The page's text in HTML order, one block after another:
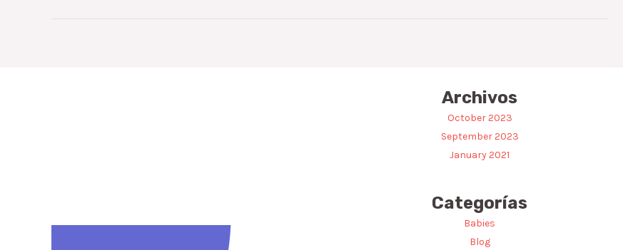
Archivos
October 2023
September 2023
January 2021
Categorías
Babies
Blog